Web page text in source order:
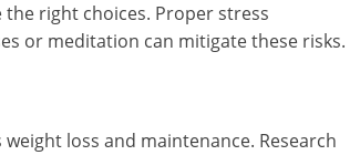
right choices. Proper stress
or meditation can mitigate these risks.
loss and maintenance. Research